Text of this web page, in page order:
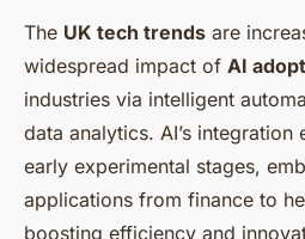
The UK tech trends are
widespread impact of AI
industries via intelligent
data analytics. AI’s
early experimental stages,
applications from finance to
boosting efficiency and